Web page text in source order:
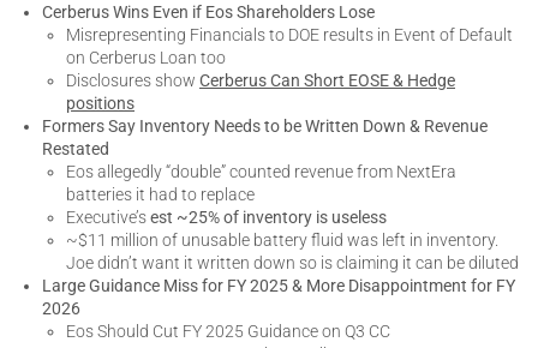
Cerberus Wins Even if Eos Shareholders Lose
Misrepresenting Financials to DOE results in Event of Default
on Cerberus Loan too
Disclosures show Cerberus Can Short EOSE & Hedge
positions
Formers Say Inventory Needs to be Written Down & Revenue
Restated
Eos allegedly “double” counted revenue from NextEra
batteries it had to replace
Executive’sest ~25% of inventory is useless
~$11 million of unusable battery fluid was left in inventory.
Joe didn’t want it written down so is claiming it can be diluted
Large Guidance Miss for FY 2025 & More Disappointment for FY
2026
Eos Should Cut FY 2025 Guidance on Q3 CC